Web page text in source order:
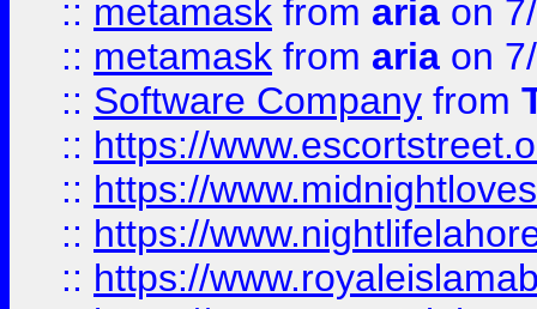
:: metamask from aria on
:: metamask from aria on
:: Software Company from
:: https://
:: https://
:: https://
:: https://